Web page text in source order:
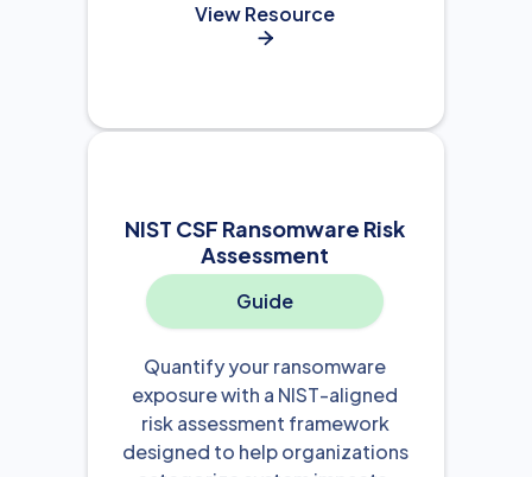
View Resource

NIST CSF Ransomware Risk
Assessment
Guide
Quantify your ransomware
exposure with a NIST-aligned
risk assessment framework
designed to help organizations